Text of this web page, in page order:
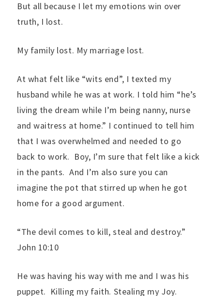
But all because I let my emotions win over
truth, I lost.
My family lost. My marriage lost.
At what felt like “wits end”, I texted my
husband while he was at work. I told him “he’s
living the dream while I’m being nanny, nurse
and waitress at home.” I continued to tell him
that I was overwhelmed and needed to go
back to work. Boy, I’m sure that felt like a kick
in the pants. And I’m also sure you can
imagine the pot that stirred up when he got
home for a good argument.
“The devil comes to kill, steal and destroy.”
John 10:10
He was having his way with me and I was his
puppet. Killing my faith. Stealing my Joy.